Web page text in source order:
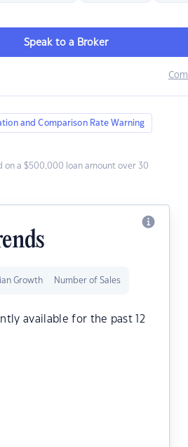
Speak to a Broker
and Comparison Rate Warning
on a $500,000 loan amount over 30
Growth Number of Sales
available for the past 12